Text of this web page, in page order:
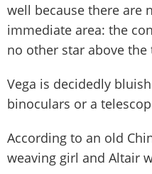
well because there are
immediate area: the
no other star above
Vega is decidedly
binoculars or a
According to an old
weaving girl and Altair